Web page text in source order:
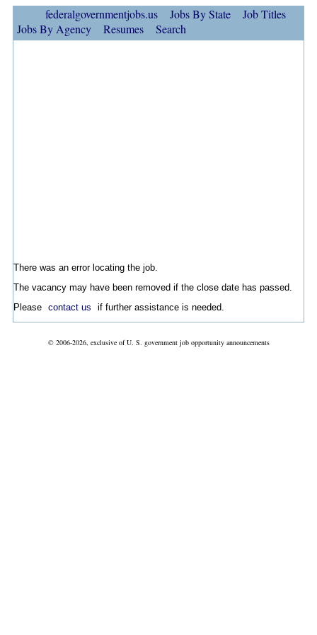
federalgovernmentjobs.us Jobs By State
Job Titles
Jobs By Agency
Resumes Search
There was an error locating the job.
The vacancy may have been removed if the close date has passed.
Please contact us if further assistance is needed.
© 2006-2026, exclusive of U. S. government job opportunity announcements